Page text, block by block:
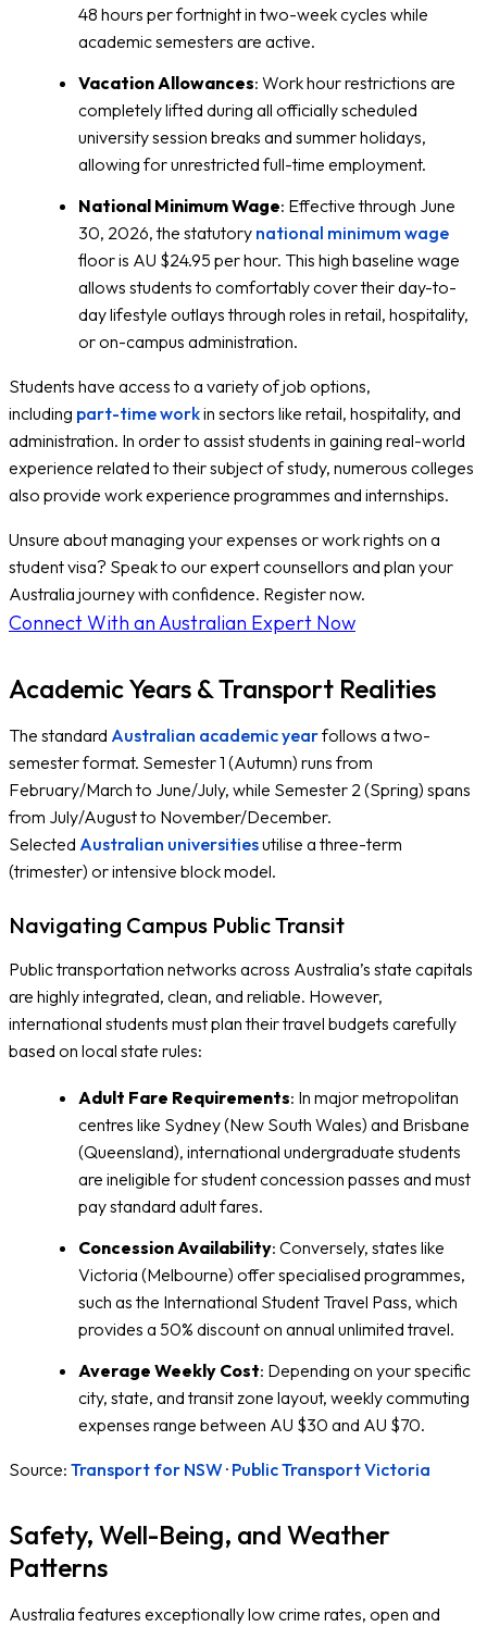
48 hours per fortnight in two-week cycles while
academic semesters are active.
Vacation Allowances: Work hour restrictions are
completely lifted during all officially scheduled
university session breaks and summer holidays,
allowing for unrestricted full-time employment.
National Minimum Wage: Effective through June
30, 2026, the statutory national minimum wage
floor is AU $24.95 per hour. This high baseline wage
allows students to comfortably cover their day-to-
day lifestyle outlays through roles in retail, hospitality,
or on-campus administration.
Students have access to a variety of job options,
including part-time workin sectors like retail, hospitality, and
administration. In order to assist students in gaining real-world
experience related to their subject of study, numerous colleges
also provide work experience programmes and internships.
Unsure about managing your expenses or work rights on a
student visa? Speak to our expert counsellors and plan your
Australia journey with confidence. Register now.
Connect With an Australian Expert Now
Academic Years & Transport Realities
The standard Australian academic yearfollows a two-
semester format. Semester 1 (Autumn) runs from
February/March to June/July, while Semester 2 (Spring) spans
from July/August to November/December.
Selected Australian universitiesutilise a three-term
(trimester) or intensive block model.
Navigating Campus Public Transit
Public transportation networks across Australia’s state capitals
are highly integrated, clean, and reliable. However,
international students must plan their travel budgets carefully
based on local state rules:
Adult Fare Requirements: In major metropolitan
centres like Sydney (New South Wales) and Brisbane
(Queensland), international undergraduate students
are ineligible for student concession passes and must
pay standard adult fares.
Concession Availability: Conversely, states like
Victoria (Melbourne) offer specialised programmes,
such as the International Student Travel Pass, which
provides a 50% discount on annual unlimited travel.
Average Weekly Cost: Depending on your specific
city, state, and transit zone layout, weekly commuting
expenses range between AU $30 and AU $70.
Source: Transport for NSW· Public Transport Victoria
Safety, Well-Being, and Weather
Patterns
Australia features exceptionally low crime rates, open and